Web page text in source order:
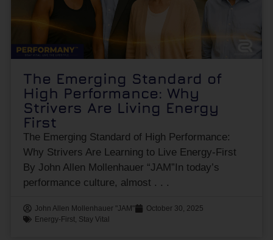
The Emerging Standard of
High Performance: Why
Strivers Are Living Energy
First
The Emerging Standard of High Performance:
Why Strivers Are Learning to Live Energy-First
By John Allen Mollenhauer “JAM”In today’s
performance culture, almost
John Allen Mollenhauer "JAM"
October 30, 2025
Energy-First, Stay Vital